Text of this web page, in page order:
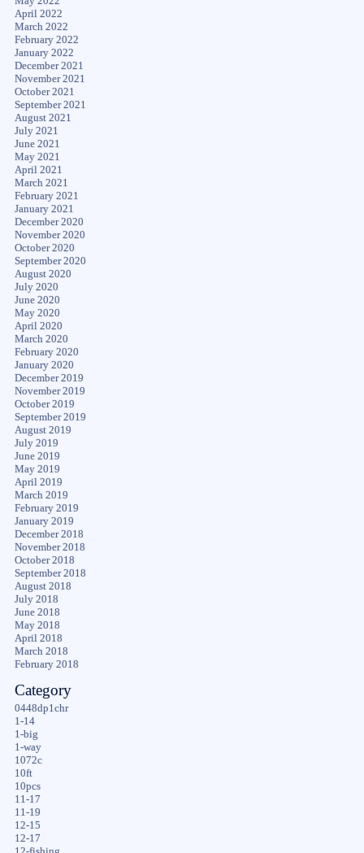
April 2022
March 2022
February 2022
January 2022
December 2021
November 2021
October 2021
September 2021
August 2021
July 2021
June 2021
May 2021
April 2021
March 2021
February 2021
January 2021
December 2020
November 2020
October 2020
September 2020
August 2020
July 2020
June 2020
May 2020
April 2020
March 2020
February 2020
January 2020
December 2019
November 2019
October 2019
September 2019
August 2019
July 2019
June 2019
May 2019
April 2019
March 2019
February 2019
January 2019
December 2018
November 2018
October 2018
September 2018
August 2018
July 2018
June 2018
May 2018
April 2018
March 2018
February 2018
Category
0448dp1chr
1-14
1-big
1-way
1072c
10ft
10pcs
11-17
11-19
12-15
12-17